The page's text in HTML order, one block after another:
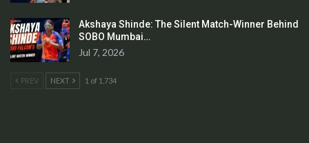
Akshaya Shinde: The Silent Match-Winner Behind
SOBO Mumbai…
Jul 7, 2026
PREV NEXT 1 of 1,734